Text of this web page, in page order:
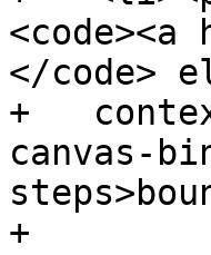
<code><a
</code>
+
canvas-
+